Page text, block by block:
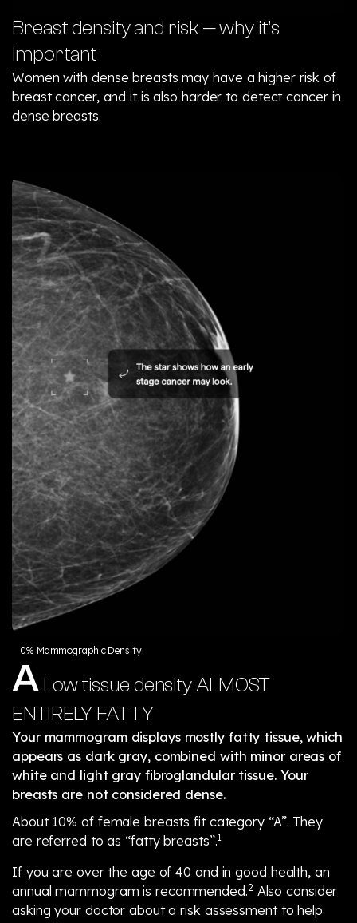
Breast density and risk — why it’s
important
Women with dense breasts may have a higher risk of
breast cancer, and it is also harder to detect cancer in
dense breasts.
0% Mammographic Density
ALow tissue densityALMOST
ENTIRELY FATTY
Your mammogram displays mostly fatty tissue, which
appears as dark gray, combined with minor areas of
white and light gray fibroglandular tissue. Your
breasts are not considered dense.
About 10% of female breasts fit category “A”. They
are referred to as “fatty breasts”.1
If you are over the age of 40 and in good health, an
annual mammogram is recommended.2Also consider
asking your doctor about a risk assessment to help